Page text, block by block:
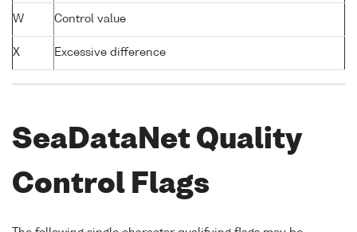
W Control value
X Excessive difference
SeaDataNet Quality
Control Flags